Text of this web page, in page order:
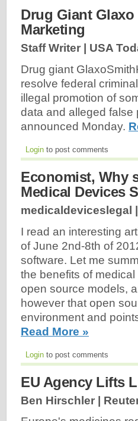
Drug Giant
Marketing
Staff Writer | USA
Drug giant
resolve federal
illegal promotion of
data and alleged false
announced Monday.
Login to post comments
Economist, Why
Medical Devices
medicaldeviceslegal
I read an interesting
of June 2nd-8th of
software. Let me
the benefits of
open source models,
however that open
environment and
Read More »
Login to post comments
EU Agency Lifts
Ben Hirschler |